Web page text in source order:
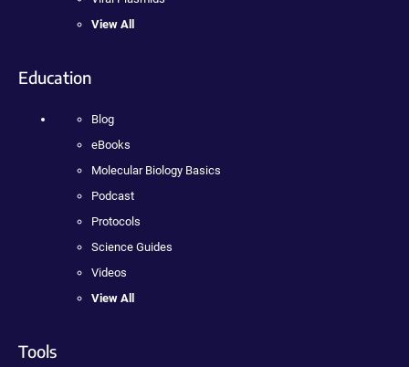
View All
Education
Blog
eBooks
Molecular Biology Basics
Podcast
Protocols
Science Guides
Videos
View All
Tools